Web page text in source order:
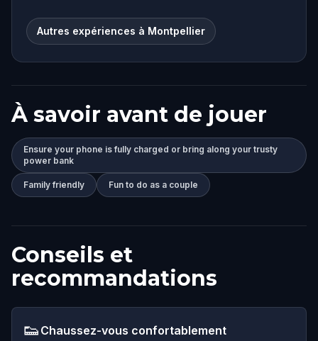
Autres expériences à Montpellier
À savoir avant de jouer
Ensure your phone is fully charged or bring along your trusty
power bank
Family friendly Fun to do as a couple
Conseils et
recommandations
👟 Chaussez-vous confortablement